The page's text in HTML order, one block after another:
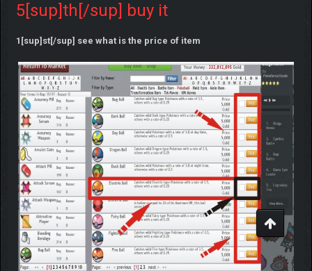
5[sup]th[/sup] buy it
1[sup]st[/sup] see what is the price of item